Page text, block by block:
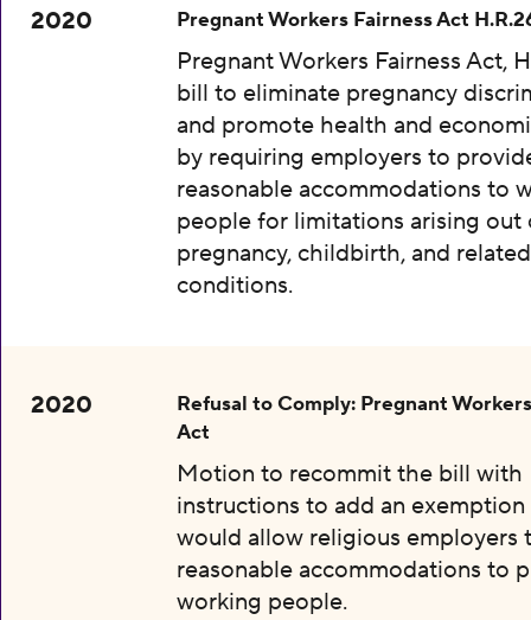
2020 Pregnant Workers Fairness Act
Pregnant Workers Fairness Act,
bill to eliminate pregnancy
and promote health and
by requiring employers to
reasonable accommodations to
people for limitations arising out
pregnancy, childbirth, and
conditions.
2020
Refusal to Comply: Pregnant
Act
Motion to recommit the bill with
instructions to add an
would allow religious employers
reasonable accommodations to
working people.